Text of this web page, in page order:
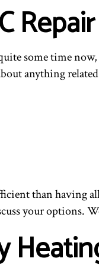
some time
anything
than having
your options.